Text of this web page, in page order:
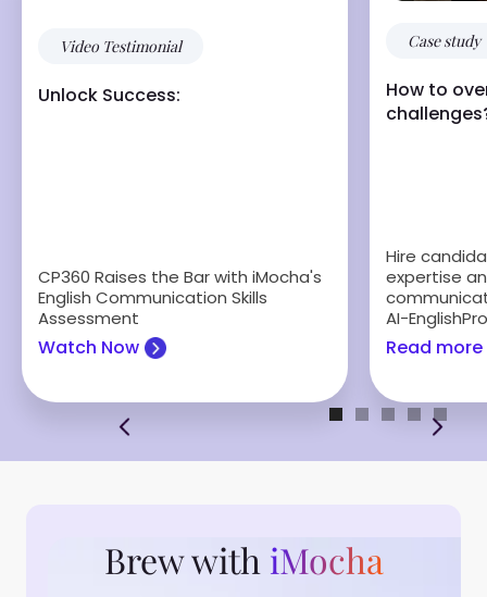
Video Testimonial
Unlock Success:
CP360 Raises the Bar with iMocha's
English Communication Skills
Assessment
Watch Now
Case study
How to
Hire
expertise
AI-EnglishPro
Read more
Brew with iMocha